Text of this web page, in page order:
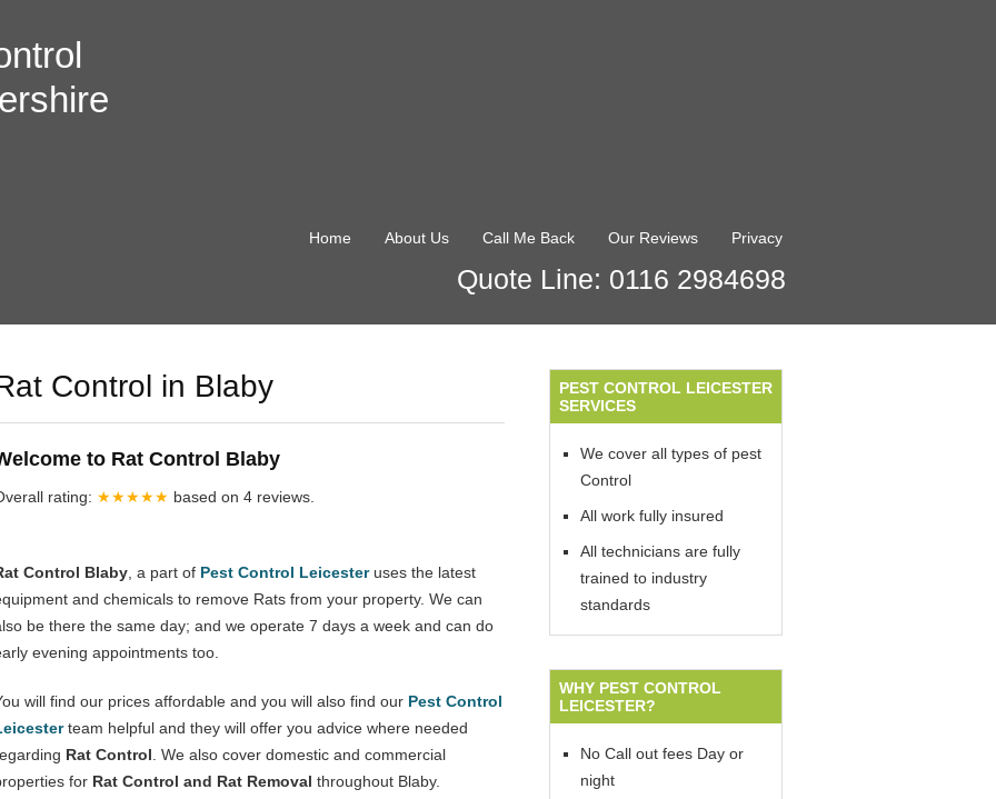
Home About Us Call Me Back Our Reviews Privacy
Quote Line: 0116 2984698
Control in Blaby
to Rat Control Blaby
rating: ★★★★★ based on 4 reviews.
Control Blaby , a part of Pest Control Leicesteruses the latest
and chemicals to remove Rats from your property. We can
be there the same day; and we operate 7 days a week and can do
evening appointments too.
will find our prices affordable and you will also find our Pest Control
team helpful and they will offer you advice where needed
Rat Control . We also cover domestic and commercial
for Rat Control and Rat Removal throughout Blaby.
PEST CONTROL LEICESTER
SERVICES
We cover all types of pest
Control
All work fully insured
All technicians are fully
trained to industry
standards
WHY PEST CONTROL
LEICESTER?
No Call out fees Day or
night